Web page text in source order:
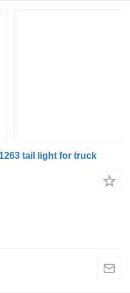
tail light for truck